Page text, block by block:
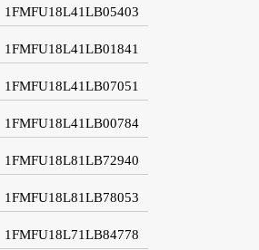
1FMFU18L41LB05403
1FMFU18L41LB01841
1FMFU18L41LB07051
1FMFU18L41LB00784
1FMFU18L81LB72940
1FMFU18L81LB78053
1FMFU18L71LB84778